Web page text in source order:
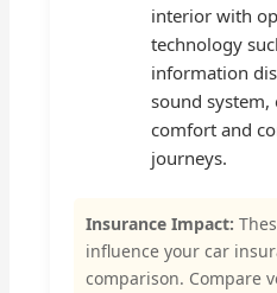
interior with
technology
information
sound
comfort and
journeys.
Insurance Impact:
influence your car
comparison. Compare